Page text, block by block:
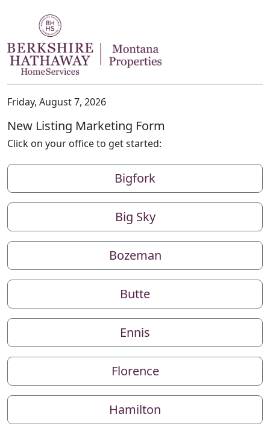
Friday, August 7, 2026
New Listing Marketing Form
Click on your office to get started:
Bigfork
Big Sky
Bozeman
Butte
Ennis
Florence
Hamilton